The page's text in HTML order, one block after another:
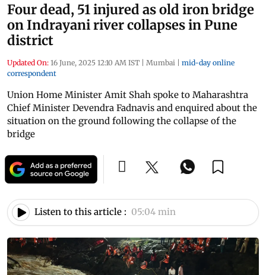
Four dead, 51 injured as old iron bridge
on Indrayani river collapses in Pune
district
Updated On: 16 June, 2025 12:10 AM IST | Mumbai | mid-day online
correspondent
Union Home Minister Amit Shah spoke to Maharashtra
Chief Minister Devendra Fadnavis and enquired about the
situation on the ground following the collapse of the
bridge
Listen to this article : 05:04 min